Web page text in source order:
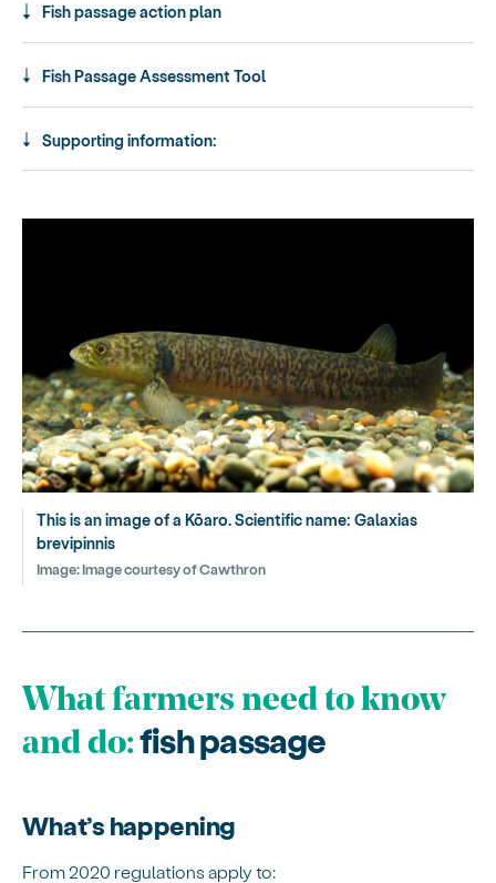
Fish passage action plan
Fish Passage Assessment Tool
Supporting information:
This is an image of a Kōaro. Scientific name: Galaxias
brevipinnis
Image: Image courtesy of Cawthron
What farmers need to know
and do:fish passage
What’s happening
From 2020 regulations apply to: